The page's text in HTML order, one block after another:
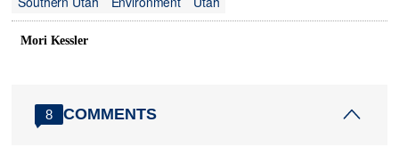
Mori Kessler
8 COMMENTS